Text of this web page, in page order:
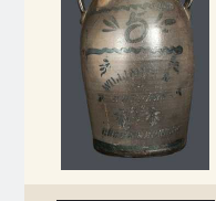
Nov 6, 2010
July 17, 2010
April 10, 2010
Spring 2024
Fall 2023
Summer 2023